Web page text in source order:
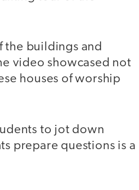
the buildings and
video showcased not
houses of worship
to jot down
prepare questions is a